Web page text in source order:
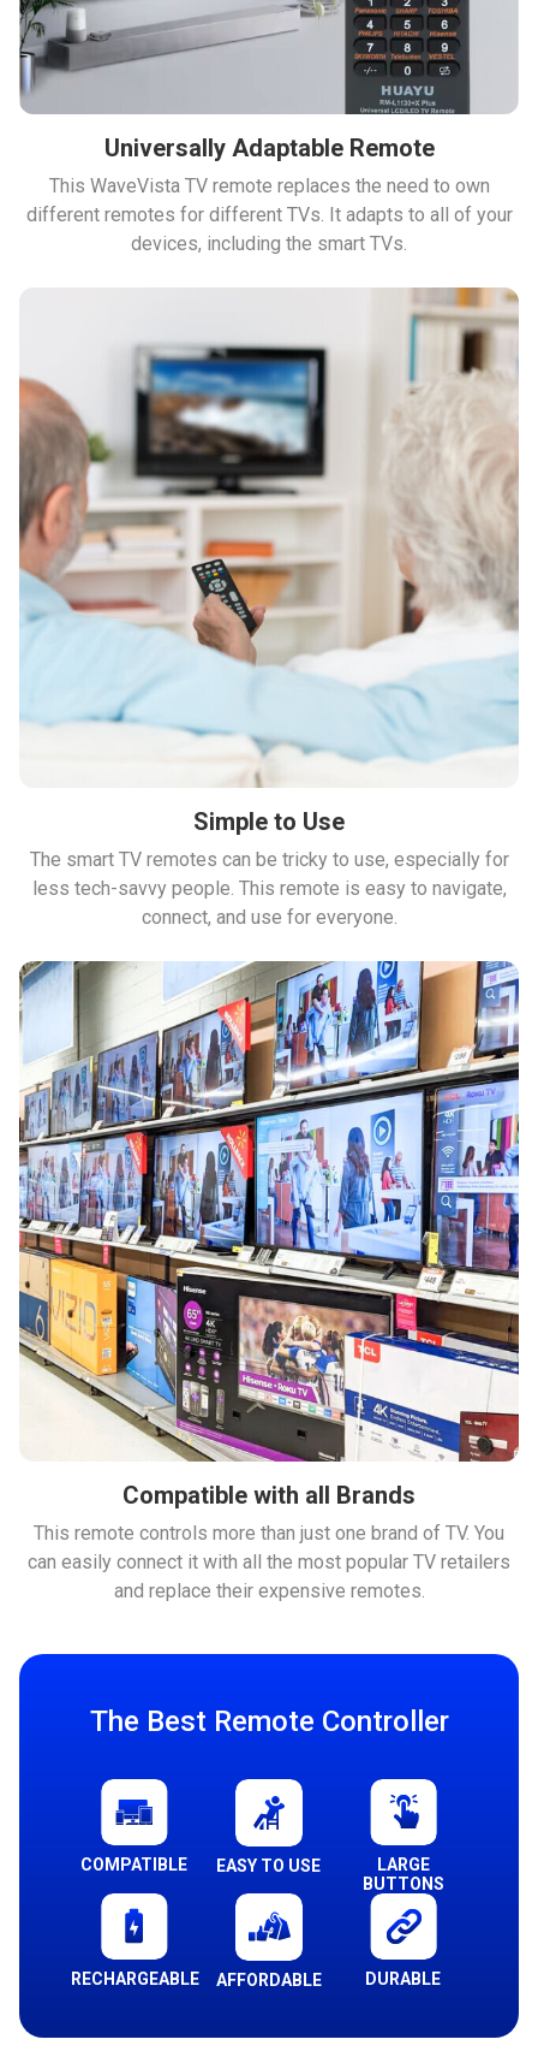
Universally Adaptable Remote
This WaveVista TV remote replaces the need to own
different remotes for different TVs. It adapts to all of your
devices, including the smart TVs.
Simple to Use
The smart TV remotes can be tricky to use, especially for
less tech-savvy people. This remote is easy to navigate,
connect, and use for everyone.
Compatible with all Brands
This remote controls more than just one brand of TV. You
can easily connect it with all the most popular TV retailers
and replace their expensive remotes.
The Best Remote Controller
COMPATIBLE EASY TO USE
LARGE
BUTTONS
RECHARGEABLE AFFORDABLE DURABLE